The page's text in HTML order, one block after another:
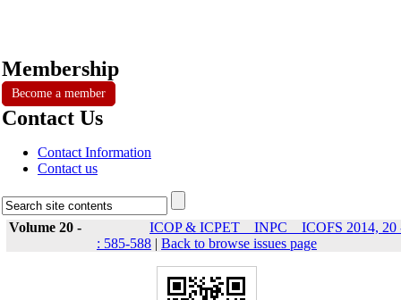
Membership
Become a member
Contact Us
Contact Information
Contact us
Volume 20 -
ICOP & ICPET _ INPC _ ICOFS 2014, 20
: 585-588 | Back to browse issues page